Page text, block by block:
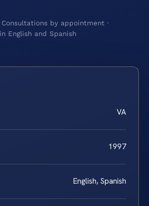
by appointment ·
English and Spanish
VA
1997
English, Spanish